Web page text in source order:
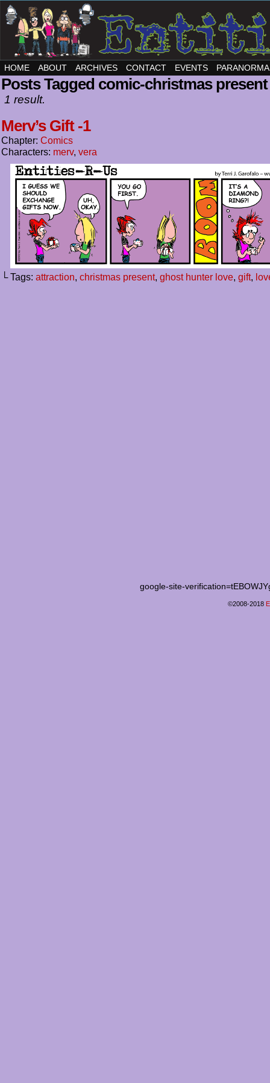
HOME ABOUT ARCHIVES CONTACT EVENTS
Posts Tagged comic-christmas present
1 result.
Merv’s Gift -1
Chapter: Comics
Characters: merv, vera
└ Tags: attraction, christmas present, ghost hunter love, gift,
google-site-
©2008-2018